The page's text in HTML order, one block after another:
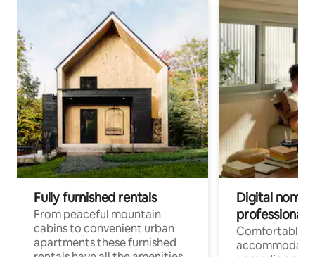
Fully furnished rentals
From peaceful mountain
cabins to convenient urban
apartments these furnished
Digital
professionals
Comfortable